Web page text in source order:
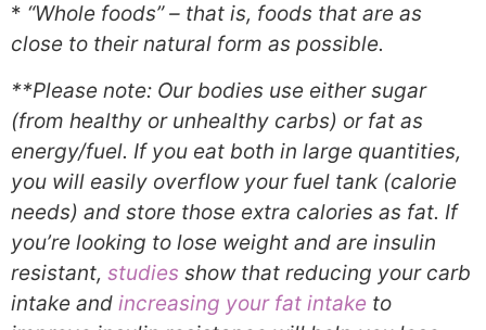
* “Whole foods” – that is, foods that are as
close to their natural form as possible.
**Please note: Our bodies use either sugar
(from healthy or unhealthy carbs) or fat as
energy/fuel. If you eat both in large quantities,
you will easily overflow your fuel tank (calorie
needs) and store those extra calories as fat. If
you’re looking to lose weight and are insulin
resistant, studies show that reducing your carb
intake and increasing your fat intake to